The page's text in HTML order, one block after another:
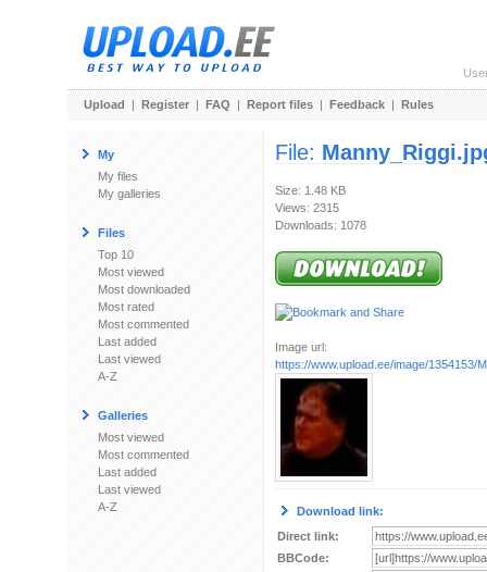
Upload | Register | FAQ | Report files | Feedback | Rules
My
My files
My galleries
Files
Top 10
Most viewed
Most downloaded
Most rated
Most commented
Last added
Last viewed
A-Z
Galleries
Most viewed
Most commented
Last added
Last viewed
A-Z
File:
Size: 1.48 KB
Views: 2315
Downloads: 1078
Image url:
https://www.upload.ee/image/1354153/
Download link:
Direct link:
BBCode: